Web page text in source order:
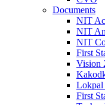
Documents
NIT
NIT
NIT
First
Vision
Lokpal
First